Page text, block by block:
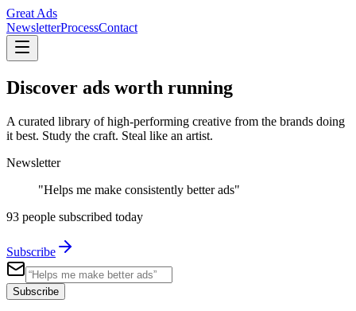
Great Ads
NewsletterProcessContact
Discover ads worth running
A curated library of high-performing creative from the brands doing
it best. Study the craft. Steal like an artist.
Newsletter
"Helps me make consistently better ads"
93 people subscribed today
Subscribe
Subscribe